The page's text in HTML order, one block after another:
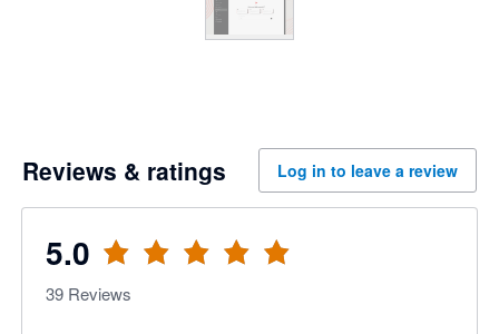
Reviews & ratings Log in to leave a review
5.0
39 Reviews